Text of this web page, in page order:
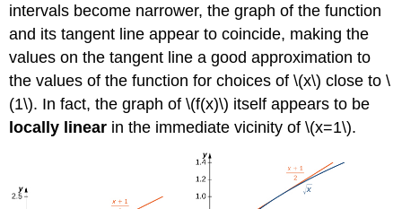
intervals become narrower, the graph of the function
and its tangent line appear to coincide, making the
values on the tangent line a good approximation to
the values of the function for choices of \(x\) close to \
(1\). In fact, the graph of \(f(x)\) itself appears to be
locally linear in the immediate vicinity of \(x=1\).